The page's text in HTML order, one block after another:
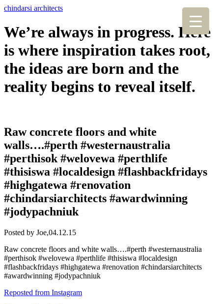
chindarsi architects
We’re always in progress. Here
is where inspiration takes root,
the ideas are born and the
reality begins to reveal itself.
Raw concrete floors and white
walls….#perth #westernaustralia
#perthisok #welovewa #perthlife
#thisiswa #localdesign #flashbackfridays
#highgatewa #renovation
#chindarsiarchitects #awardwinning
#jodypachniuk
Posted by Joe,04.12.15
Raw concrete floors and white walls….#perth #westernaustralia
#perthisok #welovewa #perthlife #thisiswa #localdesign
#flashbackfridays #highgatewa #renovation #chindarsiarchitects
#awardwinning #jodypachniuk
Reposted from Instagram